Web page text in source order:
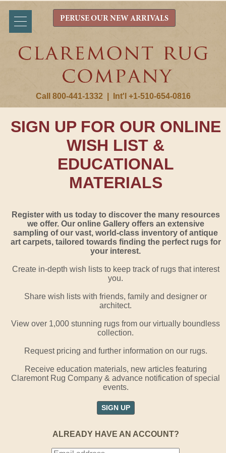
Call 800-441-1332 Int'l +1-510-654-0816
PERUSE OUR NEW ARRIVALS
SIGN UP FOR OUR ONLINE
WISH LIST &
EDUCATIONAL
MATERIALS
Register with us today to discover the many resources
we offer. Our online Gallery offers an extensive
sampling of our vast, world-class inventory of antique
art carpets, tailored towards finding the perfect rugs for
your interest.
Create in-depth wish lists to keep track of rugs that interest
you.
Share wish lists with friends, family and designer or
architect.
View over 1,000 stunning rugs from our virtually boundless
collection.
Request pricing and further information on our rugs.
Receive education materials, new articles featuring
Claremont Rug Company & advance notification of special
events.
SIGN UP
ALREADY HAVE AN ACCOUNT?